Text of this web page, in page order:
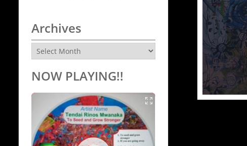
Archives
Archives
NOW PLAYING!!